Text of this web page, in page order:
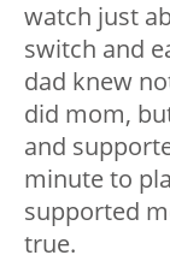
watch just
switch and
dad knew
did mom,
and
minute to
supported
true.